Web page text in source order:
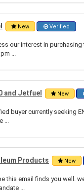
New Verified
our interest in
...
and Jetfuel New
buyer currently seeking
...
Products New
this email finds you well.
...